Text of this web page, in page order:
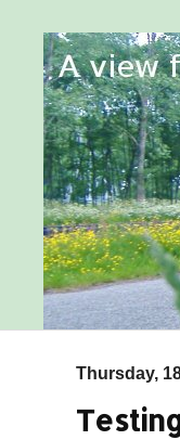
Thursday,